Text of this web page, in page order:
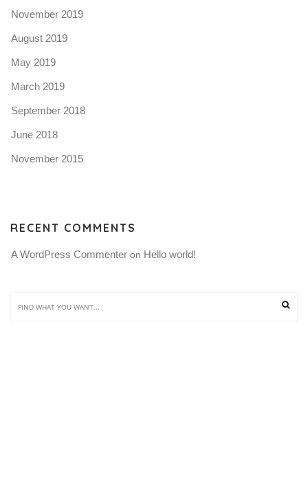
November 2019
August 2019
May 2019
March 2019
September 2018
June 2018
November 2015
RECENT COMMENTS
A WordPress Commenter on Hello world!